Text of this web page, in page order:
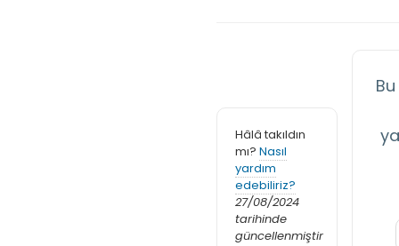
Hâlâ takıldın
mı? Nasıl
yardım
edebiliriz?
27/08/2024
tarihinde
güncellenmiştir